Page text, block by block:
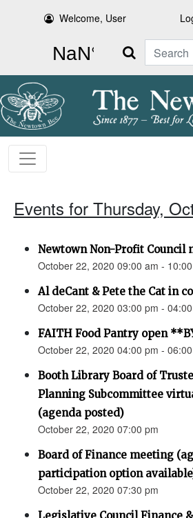
Welcome, User
Search
Events for Thursday,
Newtown Non-Profit Council
October 22, 2020 09:00 am -
Al deCant & Pete the Cat in
October 22, 2020 03:00 pm -
FAITH Food Pantry open
October 22, 2020 04:00 pm -
Booth Library Board of
Planning Subcommittee
(agenda posted)
October 22, 2020 07:00 pm
Board of Finance meeting
participation option
October 22, 2020 07:30 pm